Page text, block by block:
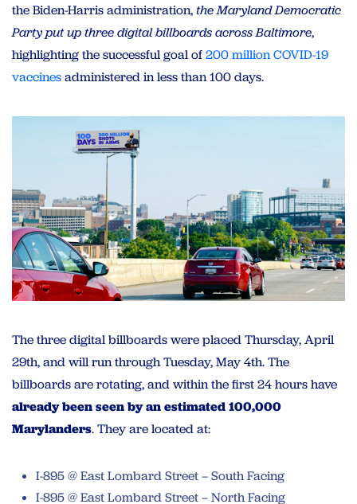
the Biden-Harris administration,the Maryland Democratic
Party put up three digital billboards across Baltimore,
highlighting the successful goal of200 million COVID-19
vaccinesadministered in less than 100 days.
The three digital billboards were placed Thursday, April
29th, and will run through Tuesday, May 4th. The
billboards are rotating, and within the first 24 hours have
already been seen by an estimated 100,000
Marylanders. They are located at:
I-895 @ East Lombard Street – South Facing
I-895 @ East Lombard Street – North Facing